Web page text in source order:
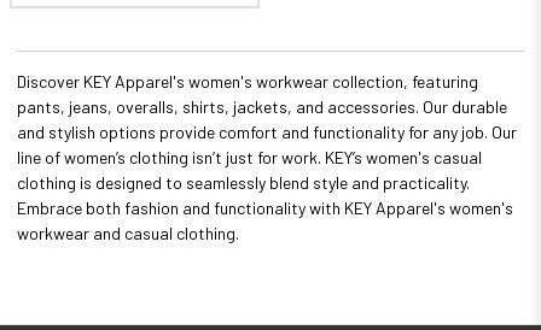
Discover KEY Apparel's women's workwear collection, featuring
pants, jeans, overalls, shirts, jackets, and accessories. Our durable
and stylish options provide comfort and functionality for any job. Our
line of women’s clothing isn’t just for work. KEY’s women's casual
clothing is designed to seamlessly blend style and practicality.
Embrace both fashion and functionality with KEY Apparel's women's
workwear and casual clothing.